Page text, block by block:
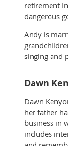
retirement
dangerous
Andy is
singing and
Dawn
Dawn
her father
business in
includes